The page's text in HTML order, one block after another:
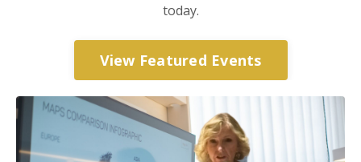
today.
View Featured Events